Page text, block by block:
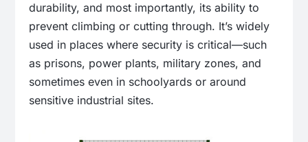
durability, and most importantly, its ability to
prevent climbing or cutting through. It’s widely
used in places where security is critical—such
as prisons, power plants, military zones, and
sometimes even in schoolyards or around
sensitive industrial sites.